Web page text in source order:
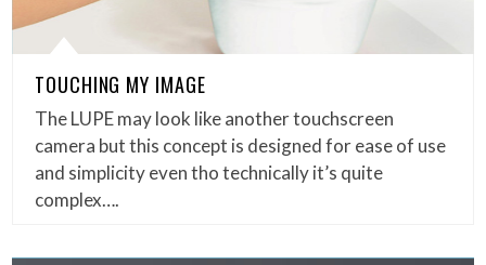
TOUCHING MY IMAGE
The LUPE may look like another touchscreen
camera but this concept is designed for ease of use
and simplicity even tho technically it’s quite
complex….